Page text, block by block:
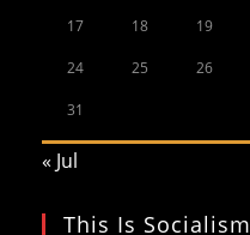
17 18 19
24 25 26
31
« Jul
This Is Socialism